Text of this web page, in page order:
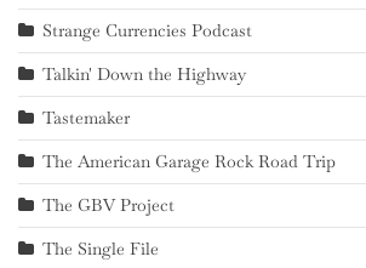
Strange Currencies Podcast
Talkin' Down the Highway
Tastemaker
The American Garage Rock Road Trip
The GBV Project
The Single File